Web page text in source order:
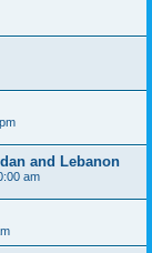
and Lebanon
am